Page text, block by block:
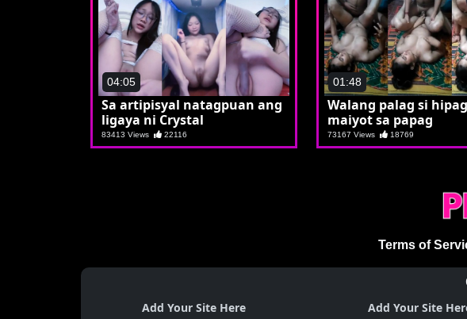
04:05
Sa artipisyal natagpuan ang
ligaya ni Crystal
83413 Views 22116
01:48
Walang palag si
maiyot sa papag
73167 Views 18769
Terms of
Add Your Site Here Add Your Site